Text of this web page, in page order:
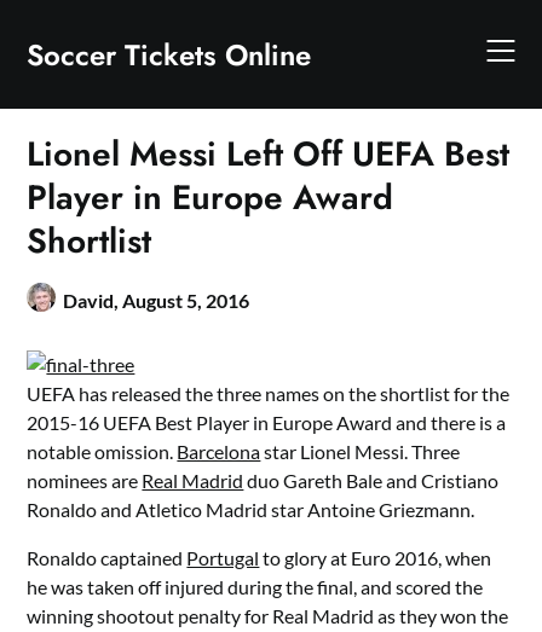
content
Soccer Tickets Online
Lionel Messi Left Off UEFA Best
Player in Europe Award
Shortlist
David,August 5, 2016
UEFA has released the three names on the shortlist for the
2015-16 UEFA Best Player in Europe Award and there is a
notable omission. Barcelonastar Lionel Messi. Three
nominees are Real Madrid duo Gareth Bale and Cristiano
Ronaldo and Atletico Madrid star Antoine Griezmann.
Ronaldo captained Portugal to glory at Euro 2016, when
he was taken off injured during the final, and scored the
winning shootout penalty for Real Madrid as they won the